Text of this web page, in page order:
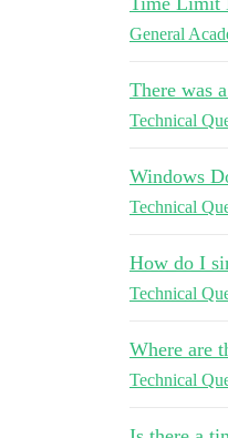
General
There was
Technical
Windows
Technical
How do I
Technical
Where are
Technical